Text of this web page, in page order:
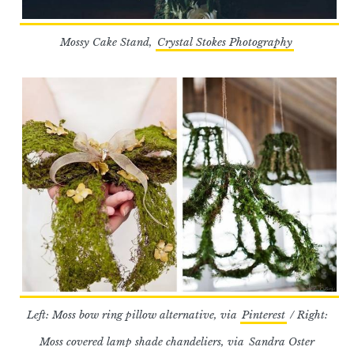
Mossy Cake Stand, Crystal Stokes Photography
Left: Moss bow ring pillow alternative, via Pinterest / Right:
Moss covered lamp shade chandeliers, via Sandra Oster